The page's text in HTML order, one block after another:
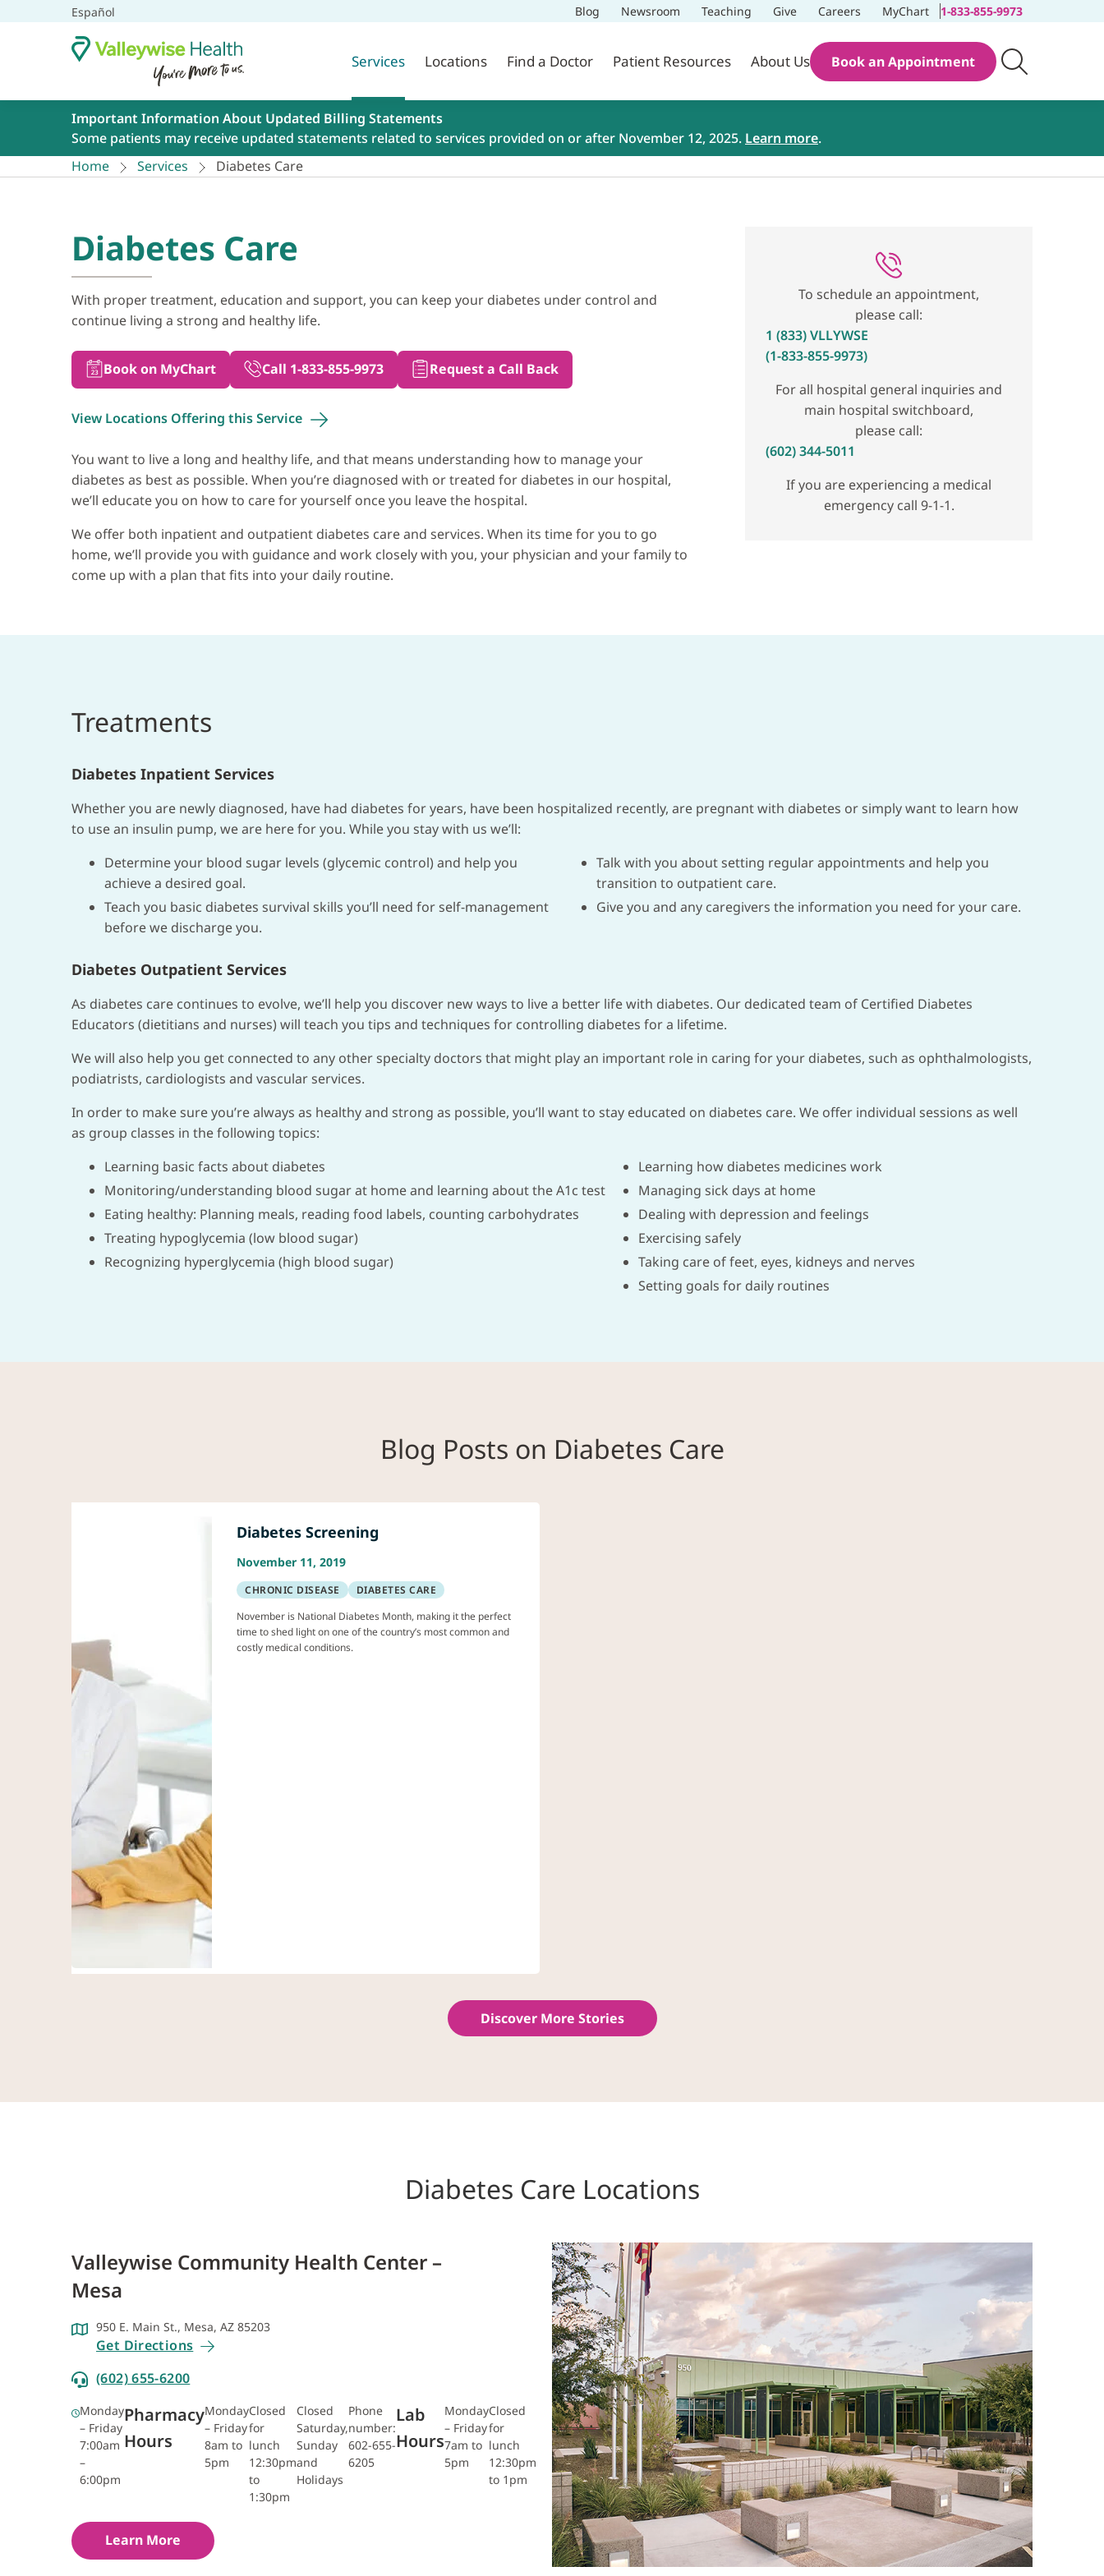
Español Blog Newsroom Teaching Give Careers MyChart 1-833-855-9973
Services Locations Find a Doctor Patient Resources About Us Book an Appointment
Important Information About Updated Billing Statements
Some patients may receive updated statements related to services provided on or after November 12, 2025. Learn more.
Home
Services Diabetes Care
Diabetes Care
With proper treatment, education and support, you can keep your diabetes under control and
continue living a strong and healthy life.
Book on MyChart Call 1-833-855-9973 Request a Call Back
View Locations Offering thisService
You want to live a long and healthy life, and that means understanding how to manage your
diabetes as best as possible. When you’re diagnosed with or treated for diabetes in our hospital,
we’ll educate you on how to care for yourself once you leave the hospital.
We offer both inpatient and outpatient diabetes care and services. When its time for you to go
home, we’ll provide you with guidance and work closely with you, your physician and your family to
come up with a plan that fits into your daily routine.
To schedule an appointment,
please call:
1 (833) VLLYWSE
(1-833-855-9973)
For all hospital general inquiries and
main hospital switchboard,
please call:
(602) 344-5011
If you are experiencing a medical
emergency call 9-1-1.
Treatments
Diabetes Inpatient Services
Whether you are newly diagnosed, have had diabetes for years, have been hospitalized recently, are pregnant with diabetes or simply want to learn how
to use an insulin pump, we are here for you. While you stay with us we’ll:
Determine your blood sugar levels (glycemic control) and help you
achieve a desired goal.
Teach you basic diabetes survival skills you’ll need for self-management
before we discharge you.
Talk with you about setting regular appointments and help you
transition to outpatient care.
Give you and any caregivers the information you need for your care.
Diabetes Outpatient Services
As diabetes care continues to evolve, we’ll help you discover new ways to live a better life with diabetes. Our dedicated team of Certified Diabetes
Educators (dietitians and nurses) will teach you tips and techniques for controlling diabetes for a lifetime.
We will also help you get connected to any other specialty doctors that might play an important role in caring for your diabetes, such as ophthalmologists,
podiatrists, cardiologists and vascular services.
In order to make sure you’re always as healthy and strong as possible, you’ll want to stay educated on diabetes care. We offer individual sessions as well
as group classes in the following topics:
Learning basic facts about diabetes
Monitoring/understanding blood sugar at home and learning about the A1c test
Eating healthy: Planning meals, reading food labels, counting carbohydrates
Treating hypoglycemia (low blood sugar)
Recognizing hyperglycemia (high blood sugar)
Learning how diabetes medicines work
Managing sick days at home
Dealing with depression and feelings
Exercising safely
Taking care of feet, eyes, kidneys and nerves
Setting goals for daily routines
Blog Posts on Diabetes Care
Diabetes Screening
November 11, 2019
CHRONIC DISEASE
DIABETES CARE
November is National Diabetes Month, making it the perfect
time to shed light on one of the country’s most common and
costly medical conditions.
Discover More Stories
Diabetes Care Locations
Valleywise Community Health Center –
Mesa
950 E. Main St., Mesa, AZ 85203
Get Directions
(602) 655-6200
Monday
– Friday
7:00am
–
6:00pm
Pharmacy
Hours
Monday
– Friday
8am to
5pm
Closed
for
lunch
12:30pm
to
1:30pm
Closed
Saturday,
Sunday
and
Holidays
Phone
number:
602-655-
6205
Lab
Hours
Monday
– Friday
7am to
5pm
Closed
for
lunch
12:30pm
to 1pm
Learn More